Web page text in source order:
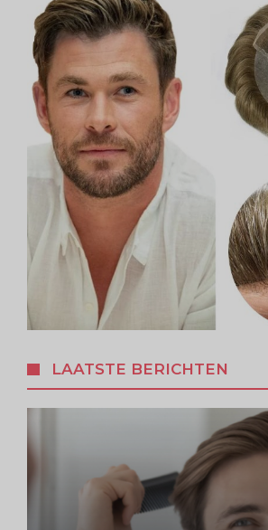
LAATSTE BERICHTEN